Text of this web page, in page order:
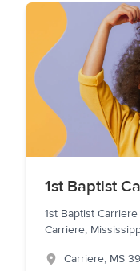
1st Baptist
1st Baptist
Carriere,
Carriere, MS